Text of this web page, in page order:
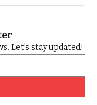
Let’s stay updated!